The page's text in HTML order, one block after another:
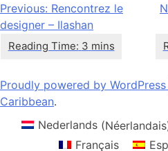
Navigation
de
Previous: Rencontrez le
designer – Ilashan
Proudly powered by WordPress
Caribbean.
Nederlands (Néerlandais
Français